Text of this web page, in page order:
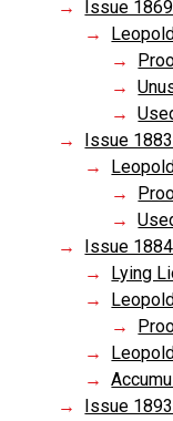
Issue
Issue
Issue
Lying
Issue